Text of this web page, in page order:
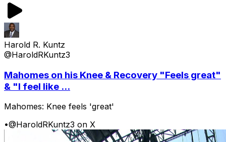
Harold R. Kuntz
@HaroldRKuntz3
Mahomes on his Knee & Recovery "Feels great"
& "I feel like ...
Mahomes: Knee feels 'great'
•@HaroldRKuntz3 on X